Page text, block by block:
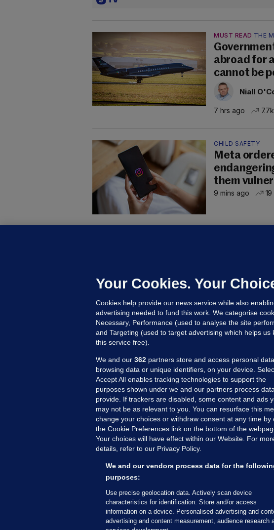
MUST READ THE
abroad for
cannot be
Niall
7 hrs ago 7.7k
CHILD SAFETY
Meta
them
9 mins ago 19
Updated 9 hrs ago
MORE FROM US SECTIONS
Voices
FactCheck
Gaeilge
Money Diaries
Explainers
The Journal TV
Your Cookies. Your
Cookies help provide our news service while also
advertising needed to fund this work. We categorise
Necessary, Performance (used to analyse the site
and Targeting (used to target advertising which helps us
this service free).
We and our 362 partners store and access personal
browsing data or unique identifiers, on your device.
Accept All enables tracking technologies to support the
purposes shown under we and our partners process
provide. If trackers are disabled, some content and ads
may not be as relevant to you. You can resurface this
change your choices or withdraw consent at any time by
the Cookie Preferences link on the bottom of the
Your choices will have effect within our Website. For
details, refer to our Privacy Policy.
We and our vendors process data for the
purposes:
Use precise geolocation data. Actively scan device
characteristics for identification. Store and/or access
information on a device. Personalised advertising and
advertising and content measurement, audience research